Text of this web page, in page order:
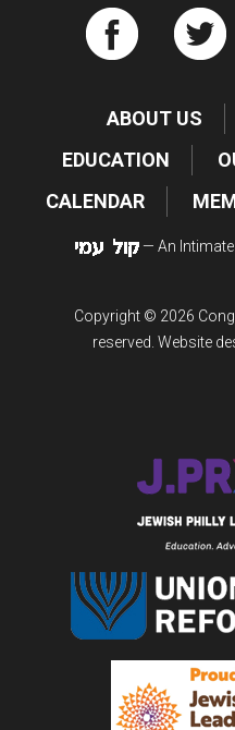
ABOUT US
EDUCATION
CALENDAR
— An Intimate
Copyright © 2026
reserved. Website